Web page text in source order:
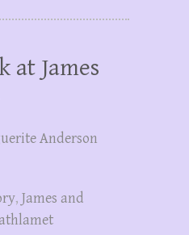
at James
Anderson
, James and